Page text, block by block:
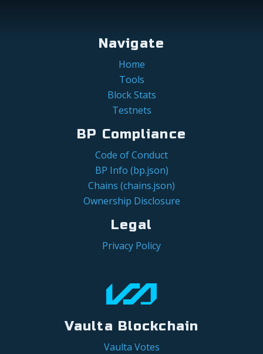
Navigate
Home
Tools
Block Stats
Testnets
BP Compliance
Code of Conduct
BP Info (bp.json)
Chains (chains.json)
Ownership Disclosure
Legal
Privacy Policy
Vaulta Blockchain
Vaulta Votes